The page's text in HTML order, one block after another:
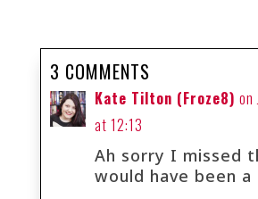
3 COMMENTS
Kate Tilton (Froze8) on
at 12:13
Ah sorry I missed
would have been